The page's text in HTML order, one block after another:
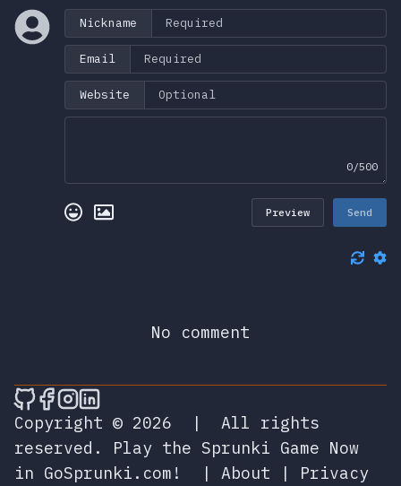
Nickname
Email
Website
0/500
Preview Send
No comment
🎮 Sprunky Game Online – Dive into
🎮 Sprunky Game Online – Dive into
🎮 Sprunky Game Online – Dive
🎮 Sprunky Game Online –
Copyright © 2026
|
All rights
reserved.
Play the Sprunki Game Now
in GoSprunki.com!
| About | Privacy